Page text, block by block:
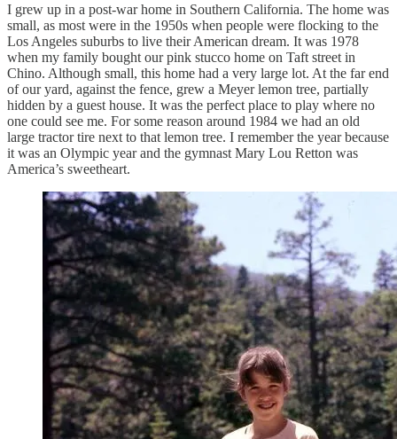
I grew up in a post-war home in Southern California. The home was
small, as most were in the 1950s when people were flocking to the
Los Angeles suburbs to live their American dream. It was 1978
when my family bought our pink stucco home on Taft street in
Chino. Although small, this home had a very large lot. At the far end
of our yard, against the fence, grew a Meyer lemon tree, partially
hidden by a guest house. It was the perfect place to play where no
one could see me. For some reason around 1984 we had an old
large tractor tire next to that lemon tree. I remember the year because
it was an Olympic year and the gymnast Mary Lou Retton was
America’s sweetheart.